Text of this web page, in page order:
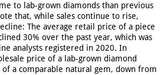
to lab-grown diamonds than previous
that, while sales continue to rise,
The average retail price of a piece
30% over the past year, which was
analysts registered in 2020. In
price of a lab-grown diamond
a comparable natural gem, down from